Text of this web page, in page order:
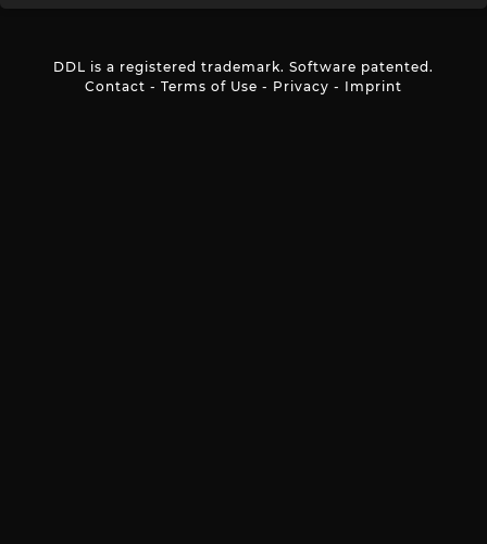
DDL is a registered trademark. Software patented.
Contact - Terms of Use - Privacy - Imprint